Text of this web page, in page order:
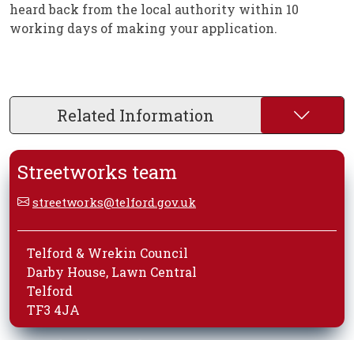
heard back from the local authority within 10
working days of making your application.
Related Information
Streetworks team
streetworks@telford.gov.uk
Telford & Wrekin Council
Darby House, Lawn Central
Telford
TF3 4JA